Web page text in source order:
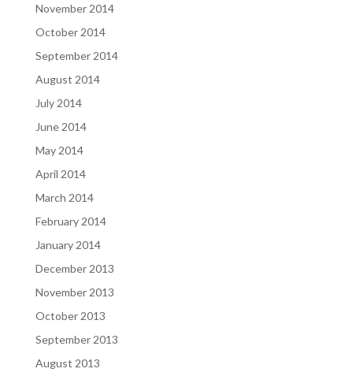
November 2014
October 2014
September 2014
August 2014
July 2014
June 2014
May 2014
April 2014
March 2014
February 2014
January 2014
December 2013
November 2013
October 2013
September 2013
August 2013